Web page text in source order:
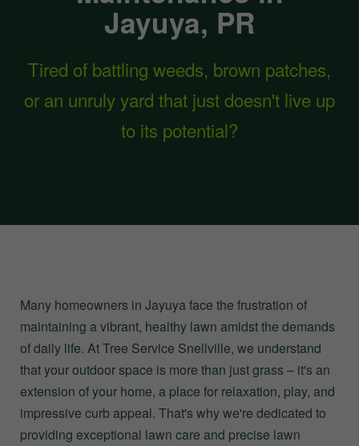
Jayuya, PR
Tired of battling weeds, brown patches,
or an unruly yard that just doesn't live up
to its potential?
Many homeowners in Jayuya face the frustration of
maintaining a vibrant, healthy lawn amidst the demands
of daily life. At Tree Service Snellville, we understand
that your outdoor space is more than just grass – it's an
extension of your home, a place for relaxation, play, and
impressive curb appeal. That's why we're dedicated to
providing exceptional lawn care and precise lawn